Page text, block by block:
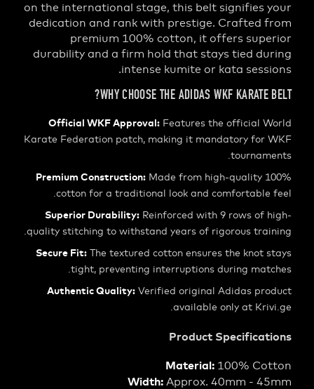
on the international stage, this belt
dedication and rank with prestige.
premium 100% cotton, it offers
durability and a firm hold that stays tied
intense kumite or kata
WHY CHOOSE THE ADIDAS WKF
Official WKF Approval:Features the official
Karate Federation patch, making it mandatory
Premium Construction:Made from high-quality
cotton for a traditional look and
Superior Durability:Reinforced with 9 rows
quality stitching to withstand years of rigorous
Secure Fit:The textured cotton ensures the
tight, preventing interruptions during
Authentic Quality:Verified original Adidas
available only at
Product
Material:100%
Width:Approx. 40mm -